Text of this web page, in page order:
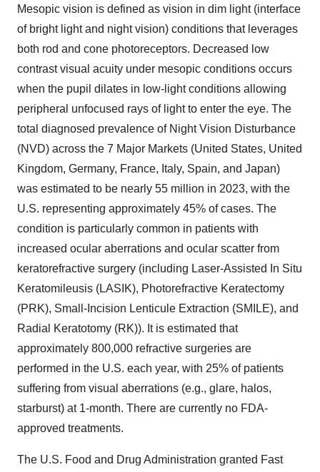
Mesopic vision is defined as vision in dim light (interface
of bright light and night vision) conditions that leverages
both rod and cone photoreceptors. Decreased low
contrast visual acuity under mesopic conditions occurs
when the pupil dilates in low-light conditions allowing
peripheral unfocused rays of light to enter the eye. The
total diagnosed prevalence of Night Vision Disturbance
(NVD) across the 7 Major Markets (United States, United
Kingdom, Germany, France, Italy, Spain, and Japan)
was estimated to be nearly 55 million in 2023, with the
U.S. representing approximately 45% of cases. The
condition is particularly common in patients with
increased ocular aberrations and ocular scatter from
keratorefractive surgery (including Laser-Assisted In Situ
Keratomileusis (LASIK), Photorefractive Keratectomy
(PRK), Small-Incision Lenticule Extraction (SMILE), and
Radial Keratotomy (RK)). It is estimated that
approximately 800,000 refractive surgeries are
performed in the U.S. each year, with 25% of patients
suffering from visual aberrations (e.g., glare, halos,
starburst) at 1-month. There are currently no FDA-
approved treatments.
The U.S. Food and Drug Administration granted Fast